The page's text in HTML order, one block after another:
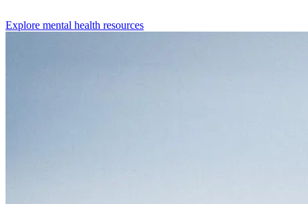
Explore mental health resources